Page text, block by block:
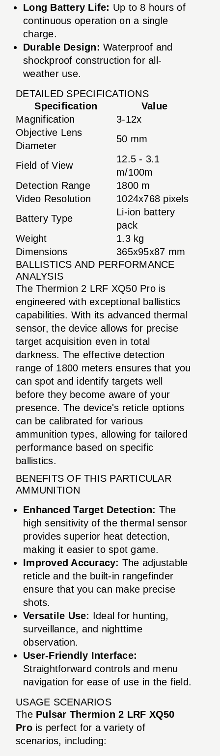
Long Battery Life: Up to 8 hours of
continuous operation on a single
charge.
Durable Design: Waterproof and
shockproof construction for all-
weather use.
DETAILED SPECIFICATIONS
Specification
Value
Magnification
3-12x
Objective Lens
Diameter
50 mm
Field of View
12.5 - 3.1
m/100m
Detection Range
1800 m
Video Resolution
1024x768 pixels
Battery Type
Li-ion battery
pack
Weight
1.3 kg
Dimensions
365x95x87 mm
BALLISTICS AND PERFORMANCE
ANALYSIS
The Thermion 2 LRF XQ50 Pro is
engineered with exceptional ballistics
capabilities. With its advanced thermal
sensor, the device allows for precise
target acquisition even in total
darkness. The effective detection
range of 1800 meters ensures that you
can spot and identify targets well
before they become aware of your
presence. The device's reticle options
can be calibrated for various
ammunition types, allowing for tailored
performance based on specific
ballistics.
BENEFITS OF THIS PARTICULAR
AMMUNITION
Enhanced Target Detection: The
high sensitivity of the thermal sensor
provides superior heat detection,
making it easier to spot game.
Improved Accuracy: The adjustable
reticle and the built-in rangefinder
ensure that you can make precise
shots.
Versatile Use: Ideal for hunting,
surveillance, and nighttime
observation.
User-Friendly Interface:
Straightforward controls and menu
navigation for ease of use in the field.
USAGE SCENARIOS
The Pulsar Thermion 2 LRF XQ50
Prois perfect for a variety of
scenarios, including: